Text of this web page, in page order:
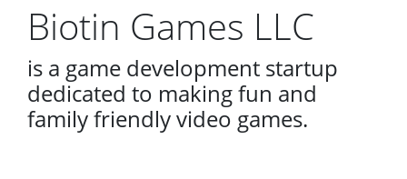
Biotin Games LLC
is a game development startup
dedicated to making fun and
family friendly video games.